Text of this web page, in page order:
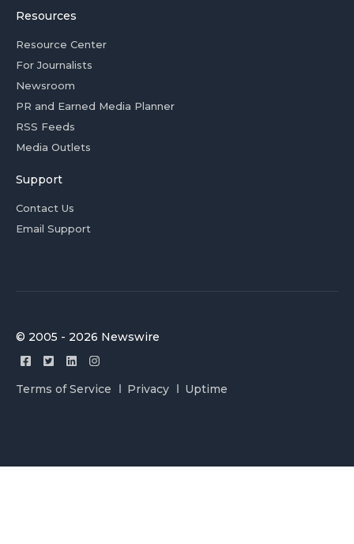
Resources
Resource Center
For Journalists
Newsroom
PR and Earned Media Planner
RSS Feeds
Media Outlets
Support
Contact Us
Email Support
© 2005 - 2026 Newswire
Terms of Service Privacy Uptime